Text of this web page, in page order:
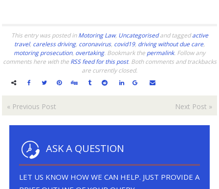
This entry was posted inMotoring Law, Uncategorisedand taggedactive
travel, careless driving, coronavirus, covid19, driving without due care,
motoring prosecution, overtaking. Bookmark the permalink. Follow any
comments here with the RSS feed for this post. Both comments and trackbacks
are currently closed.
« Previous Post Next Post »
ASK A QUESTION
LET US KNOW HOW WE CAN HELP. JUST PROVIDE A